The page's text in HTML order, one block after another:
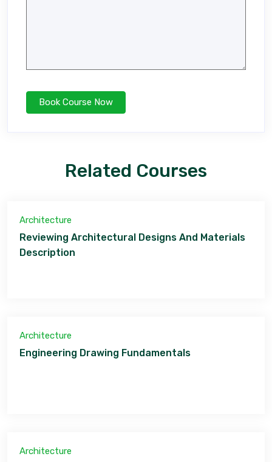
Related Courses
Architecture
Reviewing Architectural Designs And Materials
Description
Architecture
Engineering Drawing Fundamentals
Architecture